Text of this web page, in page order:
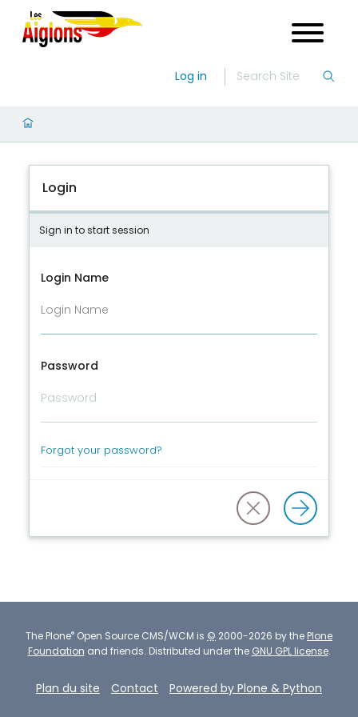
Log in
Login
Sign in to start session
Login Name
Password
Forgot your password?
The Plone® Open Source CMS/WCM is © 2000-2026 by the Plone
Foundation and friends. Distributed under the GNU GPL license.
Plan du site Contact Powered by Plone & Python